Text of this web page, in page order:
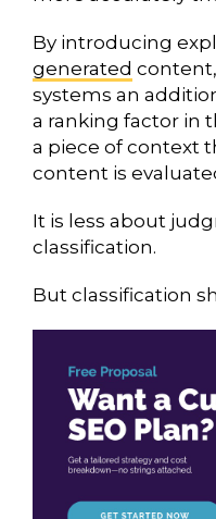
By introducing
generated
systems an
a ranking factor in
a piece of context
content is
It is less about
classification.
But classification